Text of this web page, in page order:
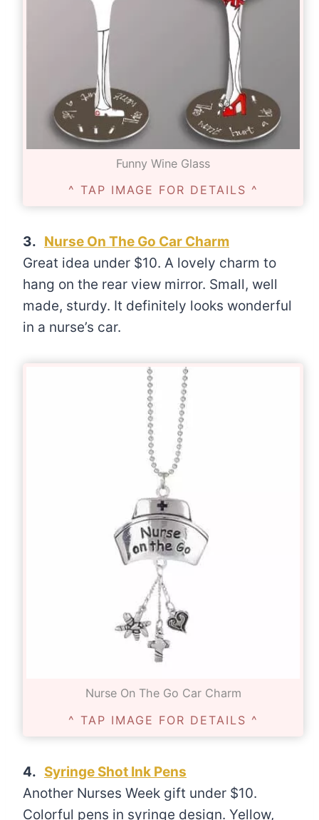
Funny Wine Glass
^ TAP IMAGE FOR DETAILS ^
3. Nurse On The Go Car Charm
Great idea under $10. A lovely charm to
hang on the rear view mirror. Small, well
made, sturdy. It definitely looks wonderful
in a nurse’s car.
Nurse On The Go Car Charm
^ TAP IMAGE FOR DETAILS ^
4. Syringe Shot Ink Pens
Another Nurses Week gift under $10.
Colorful pens in syringe design. Yellow,